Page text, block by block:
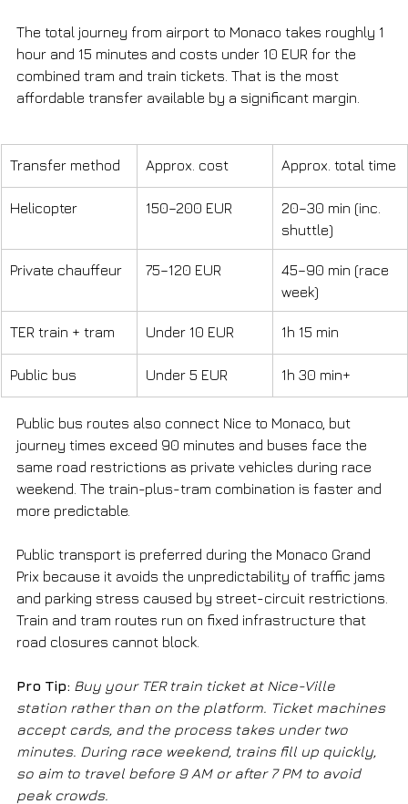
The total journey from airport to Monaco takes roughly 1
hour and 15 minutes and costs under 10 EUR for the
combined tram and train tickets. That is the most
affordable transfer available by a significant margin.
Transfer method Approx. cost Approx. total time
Helicopter 150–200 EUR
20–30 min (inc.
shuttle)
Private chauffeur 75–120 EUR
45–90 min (race
week)
TER train + tram Under 10 EUR 1h 15 min
Public bus Under 5 EUR 1h 30 min+
Public bus routes also connect Nice to Monaco, but
journey times exceed 90 minutes and buses face the
same road restrictions as private vehicles during race
weekend. The train-plus-tram combination is faster and
more predictable.
Public transport is preferred during the Monaco Grand
Prix because it avoids the unpredictability of traffic jams
and parking stress caused by street-circuit restrictions.
Train and tram routes run on fixed infrastructure that
road closures cannot block.
Pro Tip: Buy your TER train ticket at Nice-Ville
station rather than on the platform. Ticket machines
accept cards, and the process takes under two
minutes. During race weekend, trains fill up quickly,
so aim to travel before 9 AM or after 7 PM to avoid
peak crowds.